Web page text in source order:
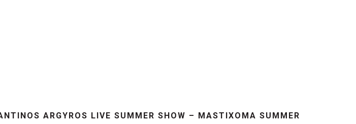
ARGYROS LIVE SUMMER SHOW – MASTIXOMA SUMMER